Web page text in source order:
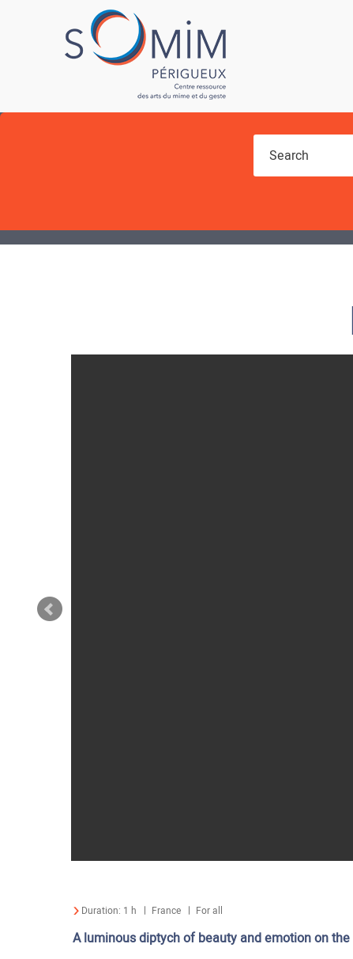
Duration: 1 h France For all
A luminous diptych of beauty and emotion on